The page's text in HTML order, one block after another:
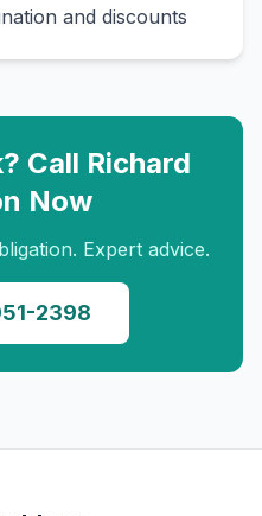
and discounts
Call Richard
Now
Expert advice.
2398